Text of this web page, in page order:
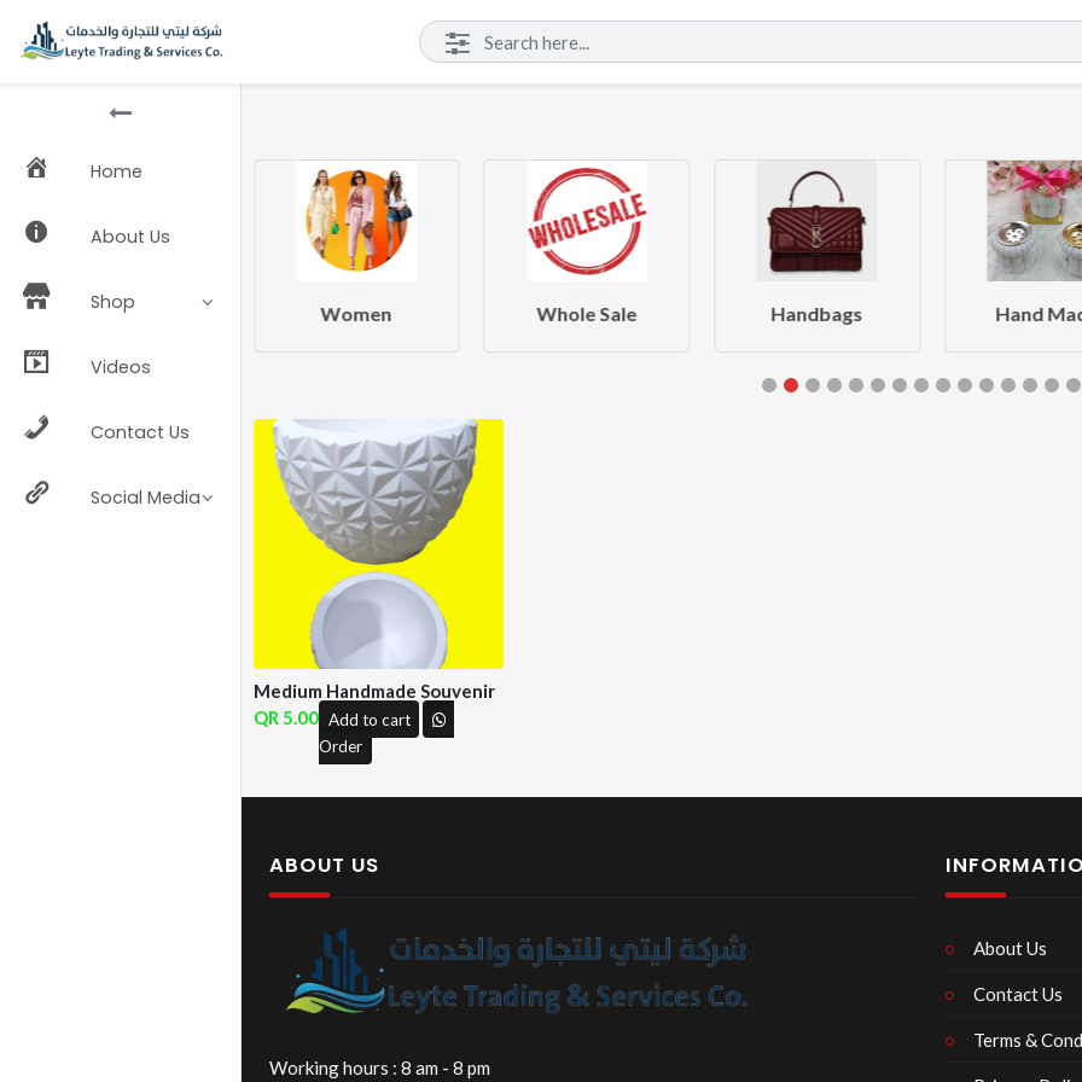
Home
About Us
Shop
Videos
Contact Us
Social Media
Beauty & Health Women Whole Sale Handbags Hand
Medium Handmade Souvenir
5.00 Add to cart
Order
ABOUT US
Working hours : 8 am - 8 pm
About Us
Contact Us
Terms &